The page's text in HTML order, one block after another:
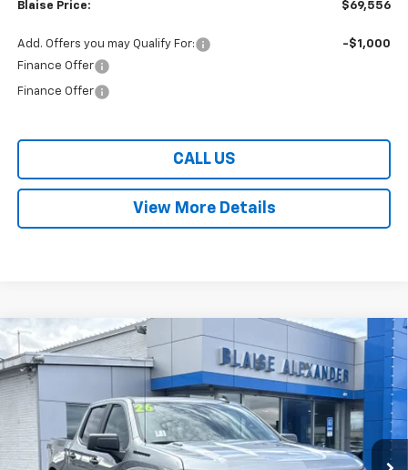
Blaise Price: $69,556
Add. Offers you may Qualify For:
-$1,000
Finance Offer
Finance Offer
CALL US
View More Details
New 2026Chevrolet Silverado 1500Custom
Special Offer
VIN:1GCPKBEK8TZ273055Stock:SB6323XModel:CK10543
In Stock Ext. Int.
$7,625
SAVINGS
$44,250
BLAISE PRICE
Compare Vehicle